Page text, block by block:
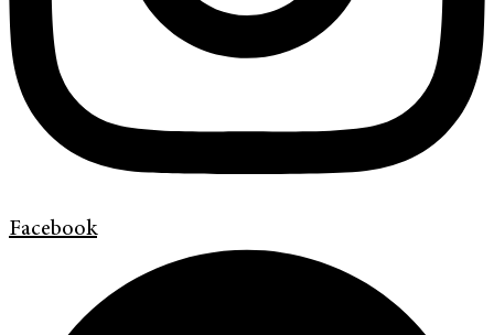
Facebook